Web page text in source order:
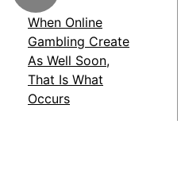
When Online
Gambling Create
As Well Soon,
That Is What
Occurs